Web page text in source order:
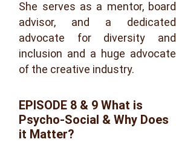
She serves as a mentor, board
advisor, and a dedicated
advocate for diversity and
inclusion and a huge advocate
of the creative industry.
EPISODE 8 & 9 What is
Psycho-Social & Why Does
it Matter?